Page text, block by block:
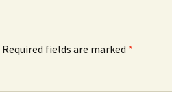
Required fields are marked *